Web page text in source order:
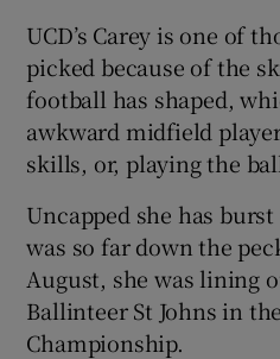
UCD’s Carey is one of
picked because of the
football has shaped,
awkward midfield
skills, or, playing the
Uncapped she has
was so far down the
August, she was lining
Ballinteer St Johns in
Championship.